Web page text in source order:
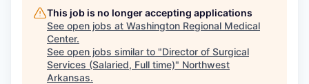
This job is no longer accepting applications
See open jobs at Washington Regional Medical
Center.
See open jobs similar to "Director of Surgical
Services (Salaried, Full time)" Northwest
Arkansas.